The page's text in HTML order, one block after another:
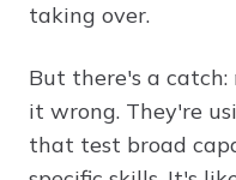
taking over.
But there's a catch:
it wrong. They're
that test broad